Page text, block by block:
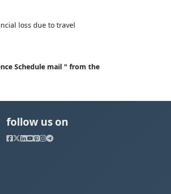
loss due to travel
Schedule mail " from the
follow us on